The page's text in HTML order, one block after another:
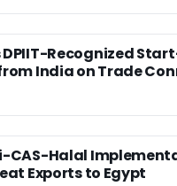
DPIIT-Recognized
India on Trade
i-CAS-Halal
Exports to Egypt